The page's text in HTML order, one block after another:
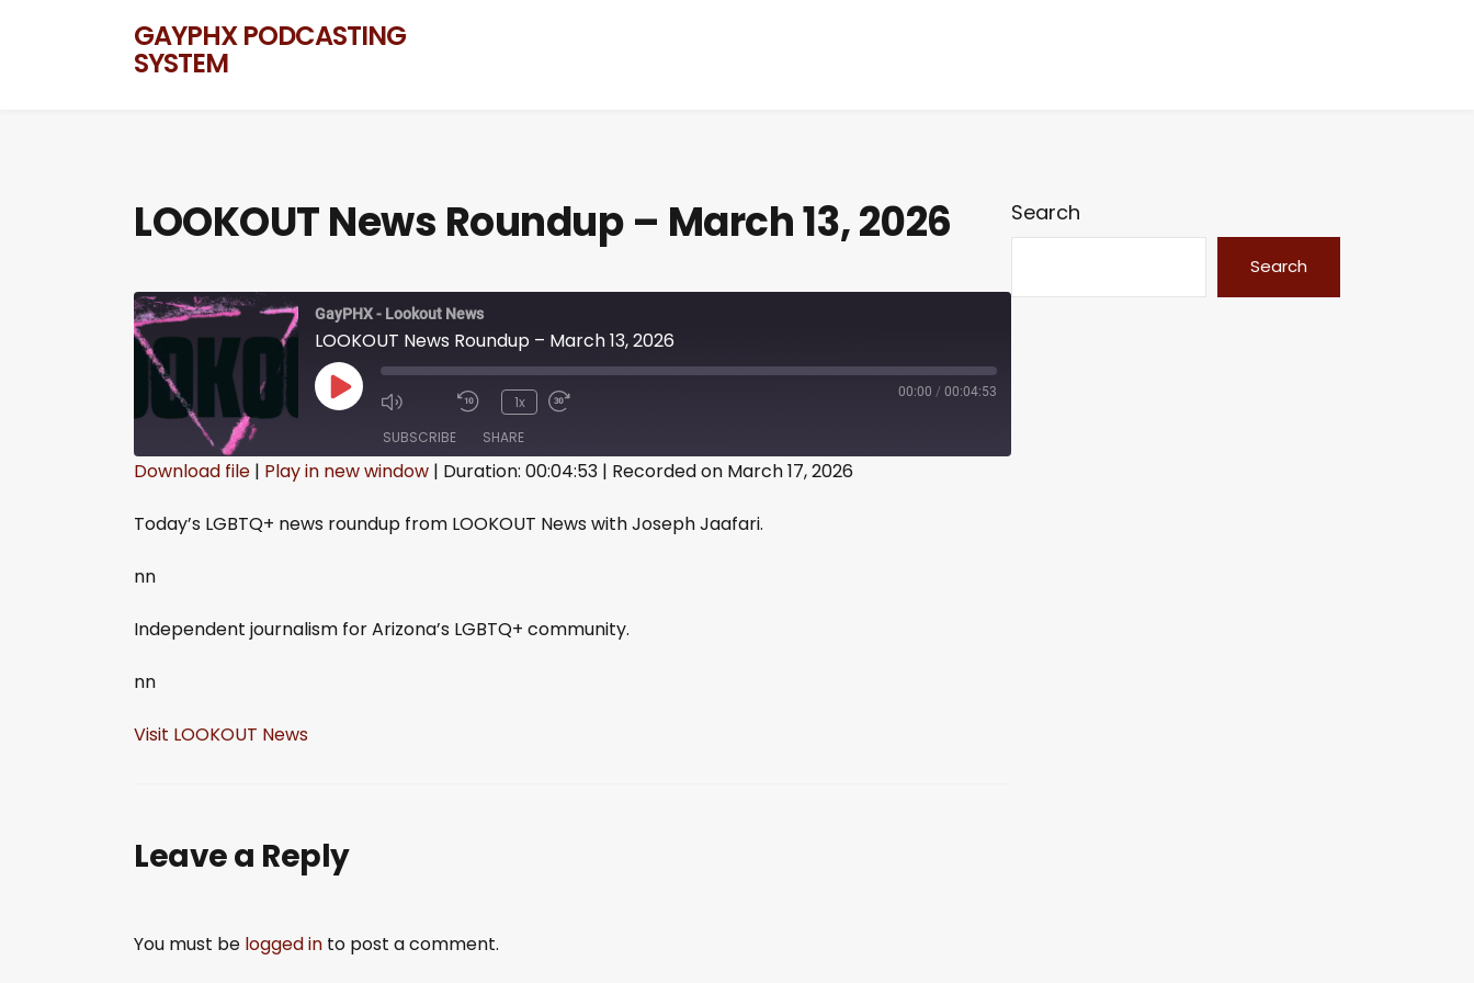
GAYPHX PODCASTING
SYSTEM
LOOKOUT News Roundup – March 13, 2026
GayPHX - Lookout News
LOOKOUT News Roundup – March 13, 2026
1x
00:00 / 00:04:53
SUBSCRIBE SHARE
RSS FEED
Download file | Play in new window | Duration: 00:04:53 | Recorded on March 17, 2026
Today’s LGBTQ+ news roundup from LOOKOUT News with Joseph Jaafari.
nn
Independent journalism for Arizona’s LGBTQ+ community.
nn
Visit LOOKOUT News
Leave a Reply
You must be logged in to post a comment.
Search
Search